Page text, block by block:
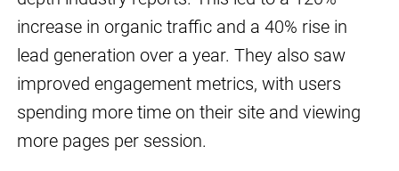
increase in organic traffic and a 40% rise in
lead generation over a year. They also saw
improved engagement metrics, with users
spending more time on their site and viewing
more pages per session.